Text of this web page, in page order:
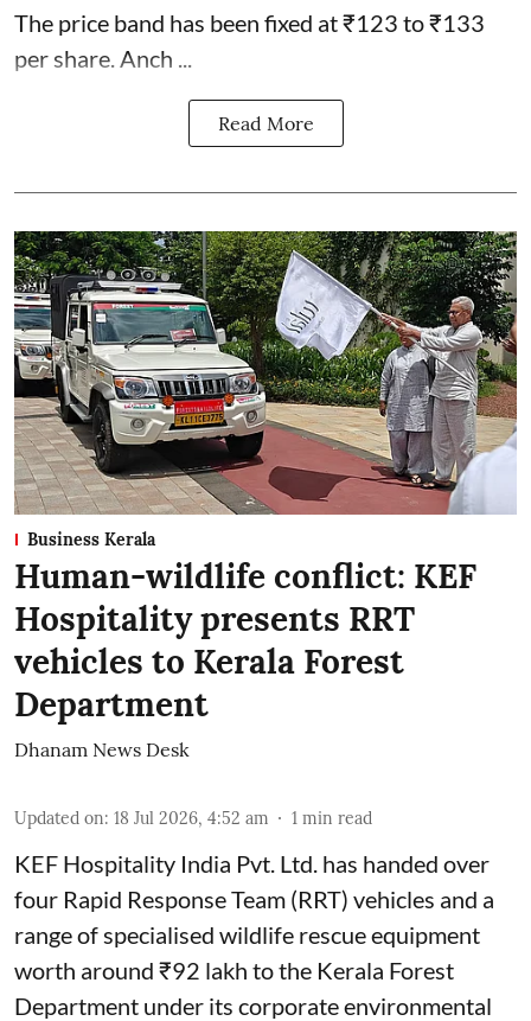
The price band has been fixed at ₹123 to ₹133
per share. Anch ...
Read More
Business Kerala
Human-wildlife conflict: KEF
Hospitality presents RRT
vehicles to Kerala Forest
Department
Dhanam News Desk
Updated on: 18 Jul 2026, 4:52 am 1 min read
KEF Hospitality India Pvt. Ltd. has handed over
four Rapid Response Team (RRT) vehicles and a
range of specialised wildlife rescue equipment
worth around ₹92 lakh to the Kerala Forest
Department under its corporate environmental